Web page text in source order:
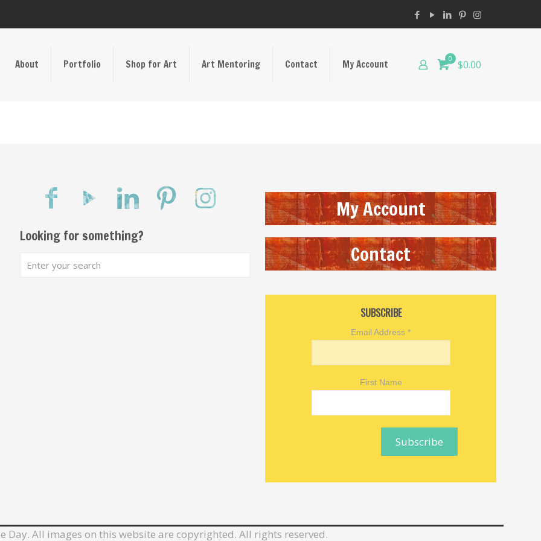
About Portfolio Shop for Art Art Mentoring Contact My Account 0 $0.00
Looking for something?
My Account
Contact
SUBSCRIBE
Email Address*
First Name
Day. All images on this website are copyrighted. All rights reserved.